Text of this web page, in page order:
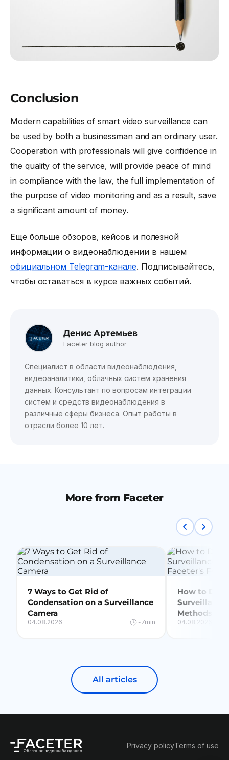
Conclusion
Modern capabilities of smart video surveillance can
be used by both a businessman and an ordinary user.
Cooperation with professionals will give confidence in
the quality of the service, will provide peace of mind
in compliance with the law, the full implementation of
the purpose of video monitoring and as a result, save
a significant amount of money.
Еще больше обзоров, кейсов и полезной
информации о видеонаблюдении в нашем
официальном Telegram-канале. Подписывайтесь,
чтобы оставаться в курсе важных событий.
Денис Артемьев
Faceter blog author
Специалист в области видеонаблюдения,
видеоаналитики, облачных систем хранения
данных. Консультант по вопросам интеграции
систем и средств видеонаблюдения в
различные сферы бизнеса. Опыт работы в
отрасли более 10 лет.
More from Faceter
7 Ways to Get Rid of
Condensation on a Surveillance
Camera
04.08.2026 ~7min
How to
Surveillance
Methods +
04.08.2026
All articles
Privacy policyTerms of use